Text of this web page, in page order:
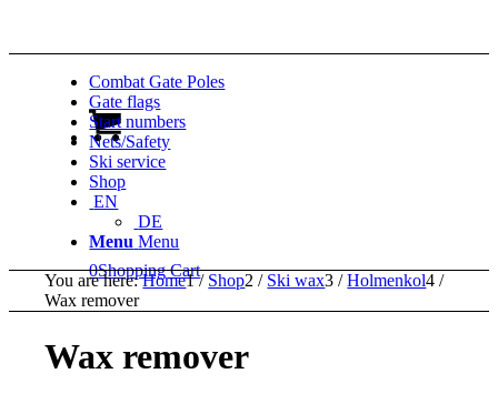
0Shopping Cart
Combat Gate Poles
Gate flags
Start numbers
Nets/Safety
Ski service
Shop
EN
DE
Menu Menu
You are here: Home1 / Shop2 / Ski wax3 / Holmenkol4 /
Wax remover
Wax remover